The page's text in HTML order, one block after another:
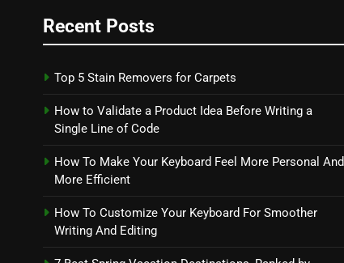
Recent Posts
Top 5 Stain Removers for Carpets
How to Validate a Product Idea Before Writing a
Single Line of Code
How To Make Your Keyboard Feel More Personal And
More Efficient
How To Customize Your Keyboard For Smoother
Writing And Editing